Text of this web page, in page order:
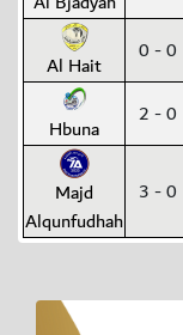
Al Hait 0 - 0
Hbuna 2 - 0
Majd
Alqunfudhah
3 - 0